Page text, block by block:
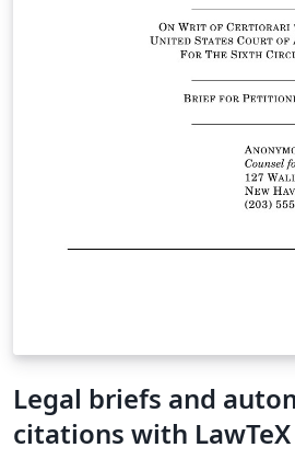
Legal briefs and
citations with LawTeX